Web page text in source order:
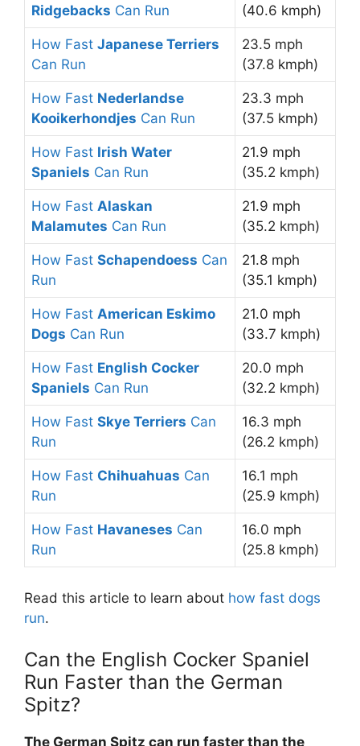
Ridgebacks Can Run
(40.6 kmph)
How Fast Japanese Terriers
Can Run
23.5 mph
(37.8 kmph)
How Fast Nederlandse
Kooikerhondjes Can Run
23.3 mph
(37.5 kmph)
How Fast Irish Water
Spaniels Can Run
21.9 mph
(35.2 kmph)
How Fast Alaskan
Malamutes Can Run
21.9 mph
(35.2 kmph)
How Fast Schapendoess Can
Run
21.8 mph
(35.1 kmph)
How Fast American Eskimo
Dogs Can Run
21.0 mph
(33.7 kmph)
How Fast English Cocker
Spaniels Can Run
20.0 mph
(32.2 kmph)
How Fast Skye Terriers Can
Run
16.3 mph
(26.2 kmph)
How Fast Chihuahuas Can
Run
16.1 mph
(25.9 kmph)
How Fast Havaneses Can
Run
16.0 mph
(25.8 kmph)
Read this article to learn about how fast dogs
run.
Can the English Cocker Spaniel
Run Faster than the German
Spitz?
The German Spitz can run faster than the